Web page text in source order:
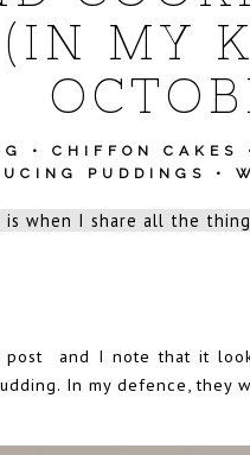
MY
• CHIFFON CAKES
PUDDINGS
•
when I share all the
post and I note that it
In my defence, they